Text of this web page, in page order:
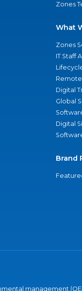
Zones
What
Zones
IT Staff
Digital
Global
Digital
Brand
management